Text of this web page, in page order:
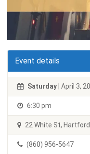
Event details
Saturday | April 3,
6:30 pm
22 White St,
(860) 956-5647